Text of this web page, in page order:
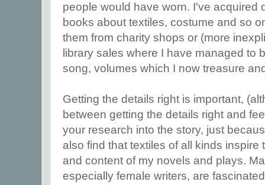
people would have worn. I've acquired
books about textiles, costume and so
them from charity shops or (more
library sales where I have managed to
song, volumes which I now treasure
Getting the details right is important,
between getting the details right and
your research into the story, just
also find that textiles of all kinds inspire
and content of my novels and plays.
especially female writers, are